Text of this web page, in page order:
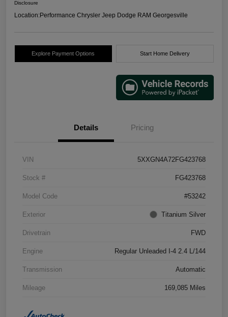
Disclosure
Location:Performance Chrysler Jeep Dodge RAM Georgesville
Explore Payment Options Start Home Delivery
Details Pricing
VIN 5XXGN4A72FG423768
Stock # FG423768
Model Code #53242
Exterior Titanium Silver
Drivetrain FWD
Engine Regular Unleaded I-4 2.4 L/144
Transmission Automatic
Mileage 169,085 Miles